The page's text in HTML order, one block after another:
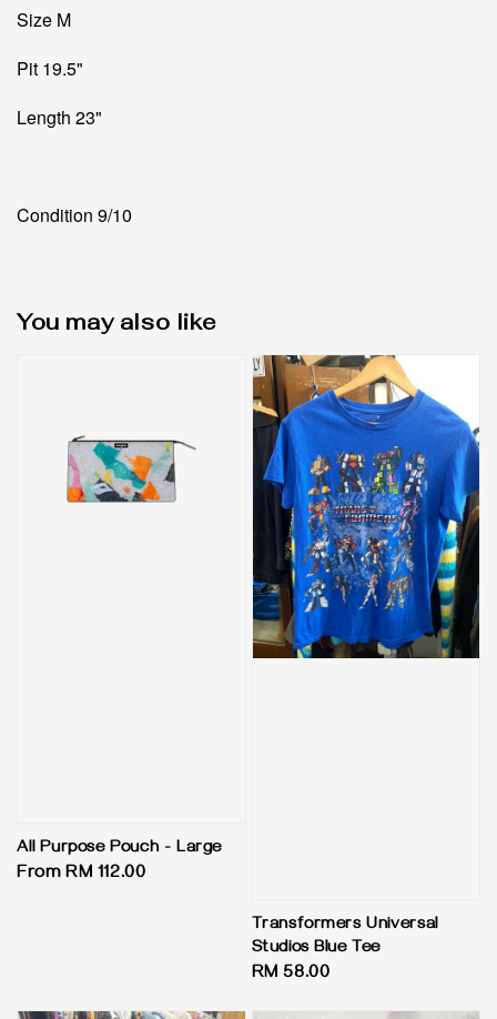
Size M
Pit 19.5"
Length 23"
Condition 9/10
You may also like
All Purpose Pouch - Large
Regular
From RM 112.00
Transformers Universal
Studios Blue Tee
Regular
RM 58.00